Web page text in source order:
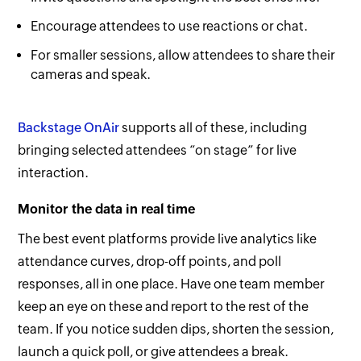
Encourage attendees to use reactions or chat.
For smaller sessions, allow attendees to share their
cameras and speak.
Backstage OnAirsupports all of these, including
bringing selected attendees “on stage” for live
interaction.
Monitor the data in real time
The best event platforms provide live analytics like
attendance curves, drop-off points, and poll
responses, all in one place. Have one team member
keep an eye on these and report to the rest of the
team. If you notice sudden dips, shorten the session,
launch a quick poll, or give attendees a break.